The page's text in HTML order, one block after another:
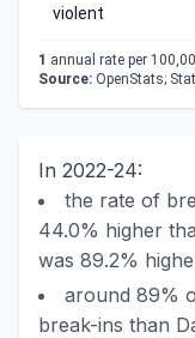
violent
1 annual rate per
Source: OpenStats;
In 2022-24:
the rate of
44.0% higher
was 89.2%
around 89%
break-ins than